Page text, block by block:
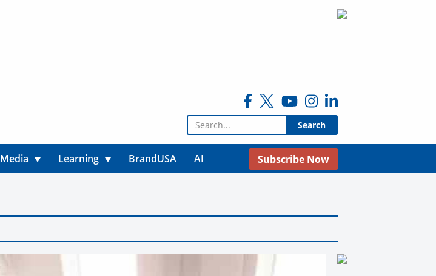
Search for:
Media Learning BrandUSA AI Subscribe Now